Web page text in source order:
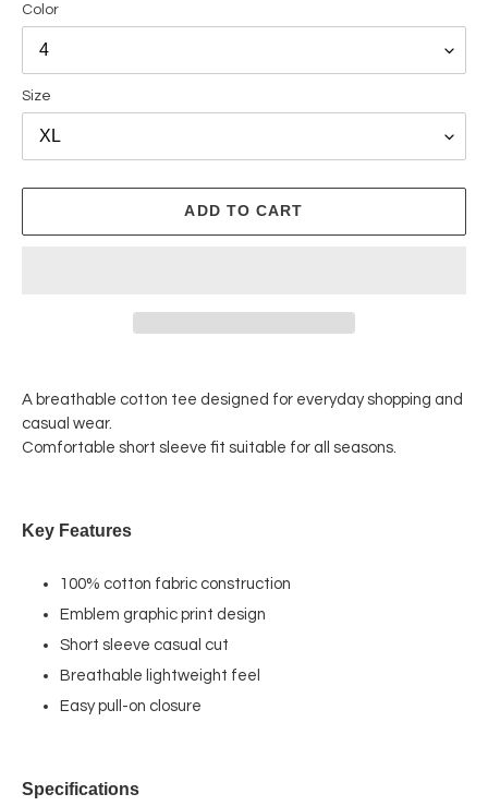
Color
Size
ADD TO CART
product
A breathable cotton tee designed for everyday shopping and
casual wear.
Comfortable short sleeve fit suitable for all seasons.
Key Features
100% cotton fabric construction
Emblem graphic print design
Short sleeve casual cut
Breathable lightweight feel
Easy pull-on closure
Specifications